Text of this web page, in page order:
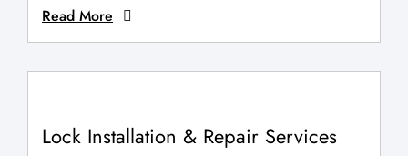
Read More
Lock Installation & Repair Services